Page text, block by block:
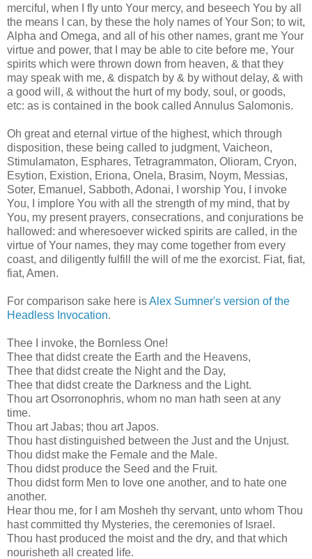
merciful, when I fly unto Your mercy, and beseech You by all
the means I can, by these the holy names of Your Son; to wit,
Alpha and Omega, and all of his other names, grant me Your
virtue and power, that I may be able to cite before me, Your
spirits which were thrown down from heaven, & that they
may speak with me, & dispatch by & by without delay, & with
a good will, & without the hurt of my body, soul, or goods,
etc: as is contained in the book called Annulus Salomonis.
Oh great and eternal virtue of the highest, which through
disposition, these being called to judgment, Vaicheon,
Stimulamaton, Esphares, Tetragrammaton, Olioram, Cryon,
Esytion, Existion, Eriona, Onela, Brasim, Noym, Messias,
Soter, Emanuel, Sabboth, Adonai, I worship You, I invoke
You, I implore You with all the strength of my mind, that by
You, my present prayers, consecrations, and conjurations be
hallowed: and wheresoever wicked spirits are called, in the
virtue of Your names, they may come together from every
coast, and diligently fulfill the will of me the exorcist. Fiat, fiat,
fiat, Amen.
For comparison sake here isAlex Sumner's version of the
Headless Invocation.
Thee I invoke, the Bornless One!
Thee that didst create the Earth and the Heavens,
Thee that didst create the Night and the Day,
Thee that didst create the Darkness and the Light.
Thou art Osorronophris, whom no man hath seen at any
time.
Thou art Jabas; thou art Japos.
Thou hast distinguished between the Just and the Unjust.
Thou didst make the Female and the Male.
Thou didst produce the Seed and the Fruit.
Thou didst form Men to love one another, and to hate one
another.
Hear thou me, for I am Mosheh thy servant, unto whom Thou
hast committed thy Mysteries, the ceremonies of Israel.
Thou hast produced the moist and the dry, and that which
nourisheth all created life.